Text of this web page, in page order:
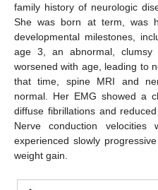
family history of neurologic
She was born at term, was
developmental milestones,
age 3, an abnormal, clumsy
worsened with age, leading to
that time, spine MRI and
normal. Her EMG showed a
diffuse fibrillations and
Nerve conduction
experienced slowly
weight gain.